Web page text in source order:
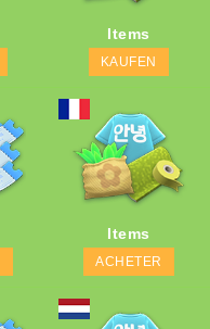
Items
KAUFEN
Items
ACHETER